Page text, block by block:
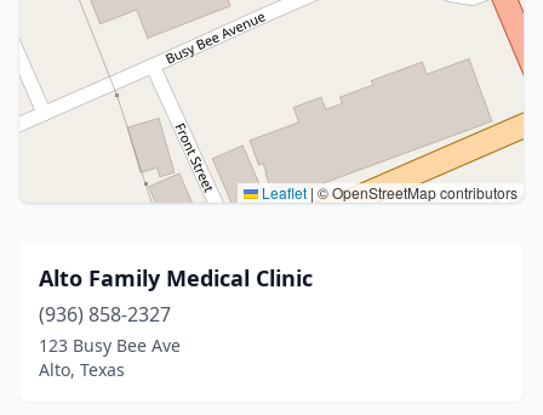
Leaflet | © OpenStreetMap contributors
Alto Family Medical Clinic
(936) 858-2327
123 Busy Bee Ave
Alto, Texas